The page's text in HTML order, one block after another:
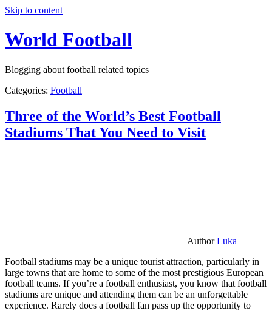
Skip to content
World Football
Blogging about football related topics
Categories: Football
Three of the World’s Best Football
Stadiums That You Need to Visit
AuthorLuka
Football stadiums may be a unique tourist attraction, particularly in
large towns that are home to some of the most prestigious European
football teams. If you’re a football enthusiast, you know that football
stadiums are unique and attending them can be an unforgettable
experience. Rarely does a football fan pass up the opportunity to